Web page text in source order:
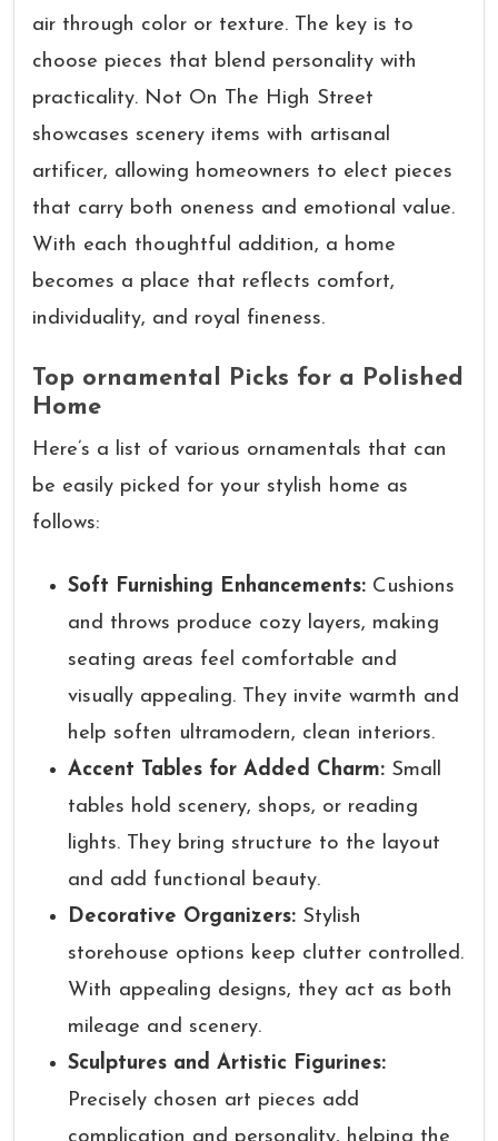
air through color or texture. The key is to
choose pieces that blend personality with
practicality. Not On The High Street
showcases scenery items with artisanal
artificer, allowing homeowners to elect pieces
that carry both oneness and emotional value.
With each thoughtful addition, a home
becomes a place that reflects comfort,
individuality, and royal fineness.
Top ornamental Picks for a Polished
Home
Here’s a list of various ornamentals that can
be easily picked for your stylish home as
follows:
Soft Furnishing Enhancements: Cushions
and throws produce cozy layers, making
seating areas feel comfortable and
visually appealing. They invite warmth and
help soften ultramodern, clean interiors.
Accent Tables for Added Charm: Small
tables hold scenery, shops, or reading
lights. They bring structure to the layout
and add functional beauty.
Decorative Organizers: Stylish
storehouse options keep clutter controlled.
With appealing designs, they act as both
mileage and scenery.
Sculptures and Artistic Figurines:
Precisely chosen art pieces add